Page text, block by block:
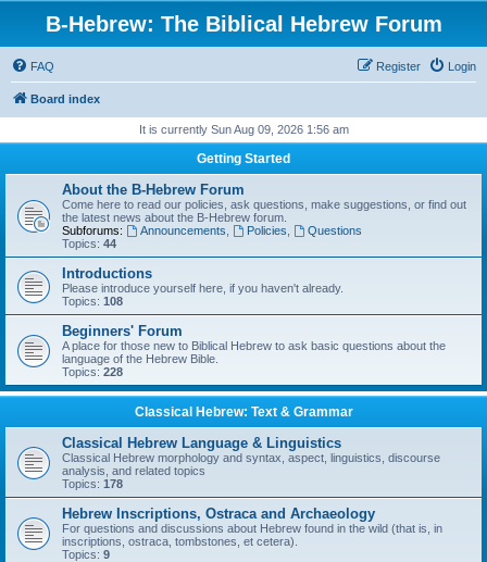
B-Hebrew: The Biblical Hebrew Forum
FAQ Login
Register
Board index
It is currently Sun Aug 09, 2026 1:56 am
Getting Started
About the B-Hebrew Forum
Come here to read our policies, ask questions, make suggestions, or find out
the latest news about the B-Hebrew forum.
Subforums:
Announcements Policies
Questions
Topics: 44
Introductions
Please introduce yourself here, if you haven't already.
Topics: 108
Beginners' Forum
A place for those new to Biblical Hebrew to ask basic questions about the
language of the Hebrew Bible.
Topics: 228
Classical Hebrew: Text & Grammar
Classical Hebrew Language & Linguistics
Classical Hebrew morphology and syntax, aspect, linguistics, discourse
analysis, and related topics
Topics: 178
Hebrew Inscriptions, Ostraca and Archaeology
For questions and discussions about Hebrew found in the wild (that is, in
inscriptions, ostraca, tombstones, et cetera).
Topics: 9